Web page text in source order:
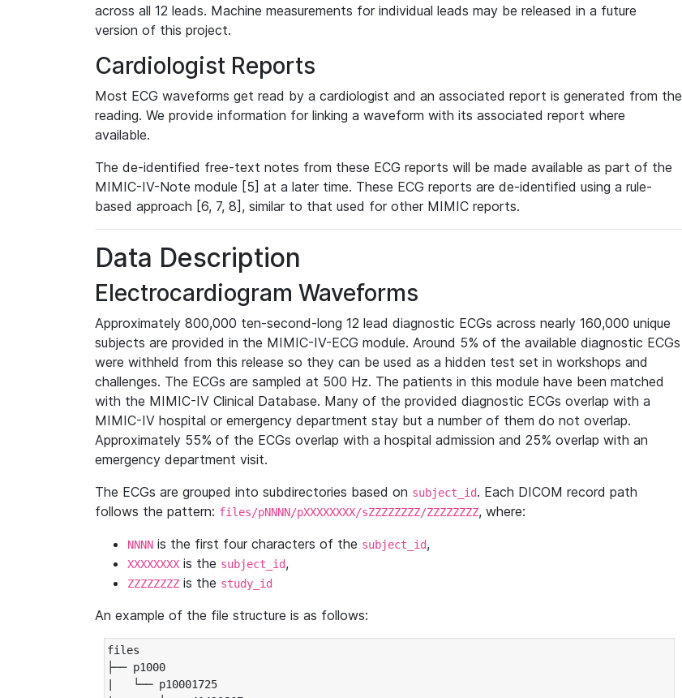
across all 12 leads. Machine measurements for individual leads may be released in a future
version of this project.
Cardiologist Reports
Most ECG waveforms get read by a cardiologist and an associated report is generated from the
reading. We provide information for linking a waveform with its associated report where
available.
The de-identified free-text notes from these ECG reports will be made available as part of the
MIMIC-IV-Note module [5] at a later time. These ECG reports are de-identified using a rule-
based approach [6, 7, 8], similar to that used for other MIMIC reports.
Data Description
Electrocardiogram Waveforms
Approximately 800,000 ten-second-long 12 lead diagnostic ECGs across nearly 160,000 unique
subjects are provided in the MIMIC-IV-ECG module. Around 5% of the available diagnostic ECGs
were withheld from this release so they can be used as a hidden test set in workshops and
challenges. The ECGs are sampled at 500 Hz. The patients in this module have been matched
with the MIMIC-IV Clinical Database. Many of the provided diagnostic ECGs overlap with a
MIMIC-IV hospital or emergency department stay but a number of them do not overlap.
Approximately 55% of the ECGs overlap with a hospital admission and 25% overlap with an
emergency department visit.
The ECGs are grouped into subdirectories based on subject_id. Each DICOM record path
follows the pattern: files/pNNNN/pXXXXXXXX/sZZZZZZZZ/ZZZZZZZZ, where:
NNNN is the first four characters of the subject_id,
XXXXXXXX is the subject_id,
ZZZZZZZZ is the study_id
An example of the file structure is as follows:
files
├── p1000
|   └── p10001725